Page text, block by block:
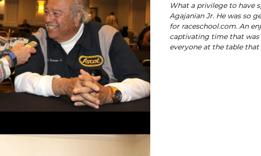
What a privilege to have
Agajanian Jr. He was so
for raceschool.com. An
captivating time that
everyone at the table that